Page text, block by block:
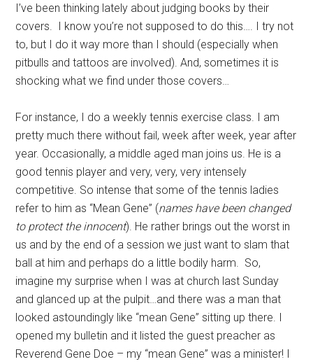
I’ve been thinking lately about judging books by their
covers. I know you’re not supposed to do this…. I try not
to, but I do it way more than I should (especially when
pitbulls and tattoos are involved). And, sometimes it is
shocking what we find under those covers…
For instance, I do a weekly tennis exercise class. I am
pretty much there without fail, week after week, year after
year. Occasionally, a middle aged man joins us. He is a
good tennis player and very, very, very intensely
competitive. So intense that some of the tennis ladies
refer to him as “Mean Gene” (names have been changed
to protect the innocent). He rather brings out the worst in
us and by the end of a session we just want to slam that
ball at him and perhaps do a little bodily harm. So,
imagine my surprise when I was at church last Sunday
and glanced up at the pulpit…and there was a man that
looked astoundingly like “mean Gene” sitting up there. I
opened my bulletin and it listed the guest preacher as
Reverend Gene Doe – my “mean Gene” was a minister! I